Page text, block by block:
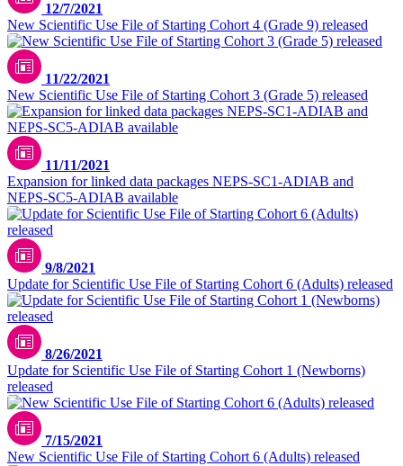
12/7/2021
New Scientific Use File of Starting Cohort 4 (Grade 9) released
11/22/2021
New Scientific Use File of Starting Cohort 3 (Grade 5) released
11/11/2021
Expansion for linked data packages NEPS-SC1-ADIAB and
NEPS-SC5-ADIAB available
9/8/2021
Update for Scientific Use File of Starting Cohort 6 (Adults) released
8/26/2021
Update for Scientific Use File of Starting Cohort 1 (Newborns)
released
7/15/2021
New Scientific Use File of Starting Cohort 6 (Adults) released